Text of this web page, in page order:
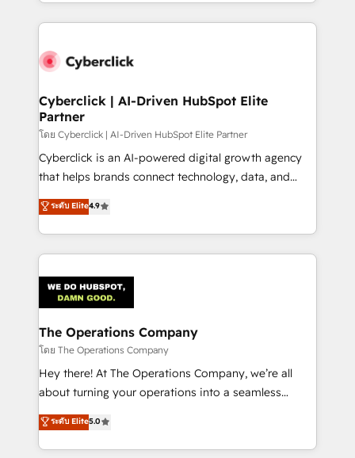
maximize profitability and adapt to your goals.
website, or build your new one.
Cyberclick | AI-Driven HubSpot Elite
Partner
โดย Cyberclick | AI-Driven HubSpot Elite Partner
Cyberclick is an AI-powered digital growth agency
that helps brands connect technology, data, and
creativity to achieve measurable results. Founded in
Barcelona and operating across Spain, LATAM, and
the UK, we support global companies in building
smarter marketing, sales, and customer success
Iberia (Spain & Portugal), we combine human insight
with intelligent automation to drive sustainable
growth. Our multidisciplinary team designs solutions
that simplify complexity, boost performance, and
turn innovation into real impact. 🌍 Highlights •
HubSpot Partner since 2012 • 2022 EMEA Impact
projects • Clients in 30+ industries • Proprietary
technology for integrations • Multilingual team:
ระดับ Elite4.9
The Operations Company
โดย The Operations Company
Hey there! At The Operations Company, we’re all
about turning your operations into a seamless
experience that powers real results. We specialize in
transforming complex systems into efficient,
scalable solutions that work across your entire
ระดับ Elite5.0